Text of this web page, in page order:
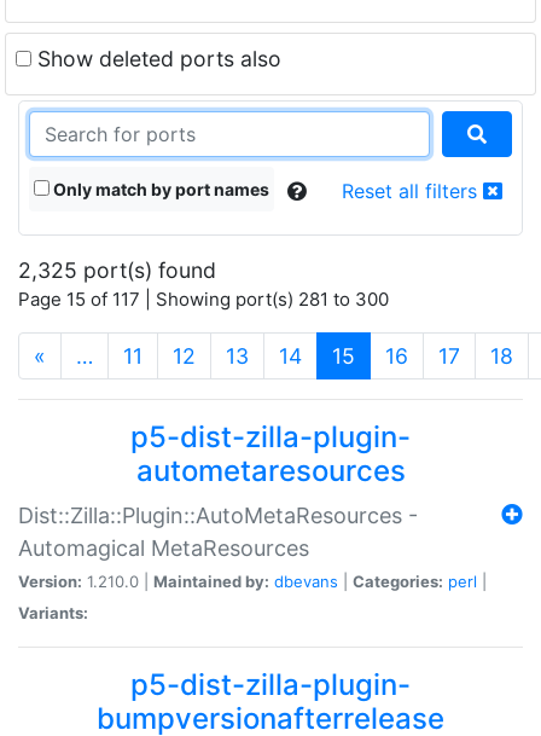
Show deleted ports also
Only match by port names Reset all filters
2,325 port(s) found
Page 15 of 117 | Showing port(s) 281 to 300
« … 11 12 13 14 15 (current)
16 17 18
p5-dist-zilla-plugin-
autometaresources
Dist::Zilla::Plugin::AutoMetaResources -
Automagical MetaResources
Version: 1.210.0 | Maintained by: dbevans Categories: perl
Variants:
p5-dist-zilla-plugin-
bumpversionafterrelease